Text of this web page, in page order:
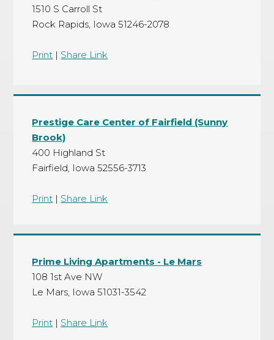
1510 S Carroll St
Rock Rapids, Iowa 51246-2078
Print | Share Link
Prestige Care Center of Fairfield (Sunny
Brook)
400 Highland St
Fairfield, Iowa 52556-3713
Print | Share Link
Prime Living Apartments - Le Mars
108 1st Ave NW
Le Mars, Iowa 51031-3542
Print | Share Link